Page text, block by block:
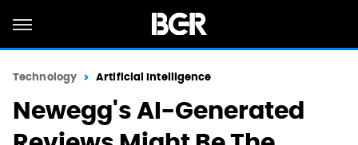
Technology Artificial Intelligence
Newegg's AI-Generated